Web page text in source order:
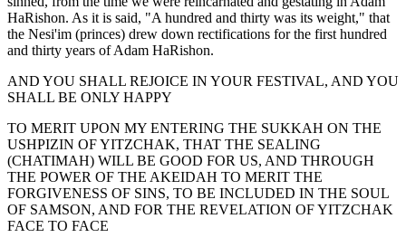
HaRishon. As it is said, "A hundred and thirty was its weight," that
the Nesi'im (princes) drew down rectifications for the first hundred
and thirty years of Adam HaRishon.
AND YOU SHALL REJOICE IN YOUR FESTIVAL, AND YOU
SHALL BE ONLY HAPPY
TO MERIT UPON MY ENTERING THE SUKKAH ON THE
USHPIZIN OF YITZCHAK, THAT THE SEALING
(CHATIMAH) WILL BE GOOD FOR US, AND THROUGH
THE POWER OF THE AKEIDAH TO MERIT THE
FORGIVENESS OF SINS, TO BE INCLUDED IN THE SOUL
OF SAMSON, AND FOR THE REVELATION OF YITZCHAK
FACE TO FACE